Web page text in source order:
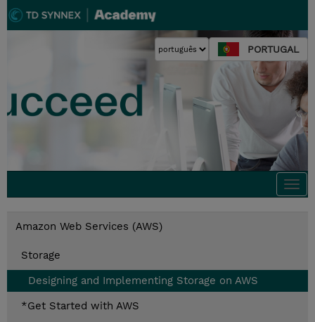
PORTUGAL
Amazon Web Services (AWS)
Storage
Designing and Implementing Storage on AWS
*Get Started with AWS